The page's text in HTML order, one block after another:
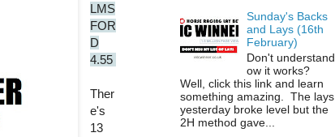
LMS
FOR
D
4.55
Ther
e's
13
Sunday's Backs
and Lays (16th
February)
Don't understand
ow it works?
Well, click this link and learn
something amazing. The lays
yesterday broke level but the
2H method gave...